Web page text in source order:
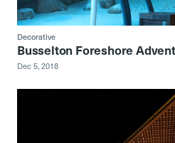
Decorative
Busselton Foreshore
Dec 5, 2018